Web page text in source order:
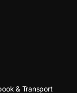
& Transport